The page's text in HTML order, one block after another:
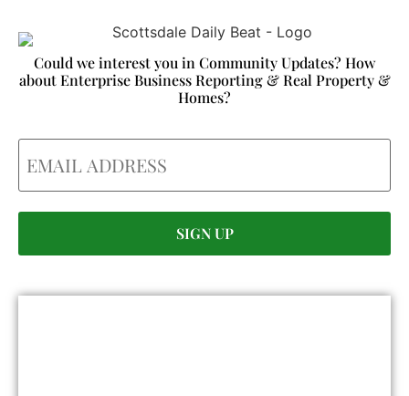
Could we interest you in Community Updates? How
about Enterprise Business Reporting & Real Property &
Homes?
Email